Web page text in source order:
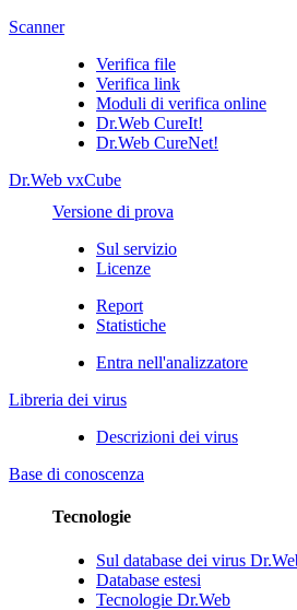
Scanner
Verifica file
Verifica link
Moduli di verifica online
Dr.Web CureIt!
Dr.Web CureNet!
Dr.Web vxCube
Versione di prova
Sul servizio
Licenze
Report
Statistiche
Entra nell'analizzatore
Libreria dei virus
Descrizioni dei virus
Base di conoscenza
Tecnologie
Sul database dei virus
Database estesi
Tecnologie Dr.Web